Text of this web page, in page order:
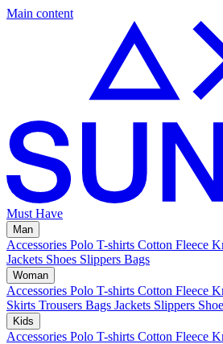
Main content
Must Have
Man
Accessories Polo T-shirts Cotton Fleece
Jackets Shoes Slippers Bags
Woman
Accessories Polo T-shirts Cotton Fleece
Skirts Trousers Bags Jackets Slippers
Kids
Accessories Polo T-shirts Cotton Fleece